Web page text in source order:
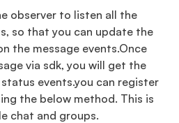
observer to listen all the
so that you can update the
the message events.Once
via sdk, you will get the
events.you can register
the below method. This is
chat and groups.